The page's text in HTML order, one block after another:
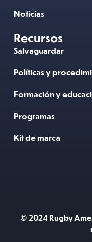
Noticias
Recursos
Salvaguardar
Políticas y
Formación y
Programas
Kit de marca
© 2024 Rugby